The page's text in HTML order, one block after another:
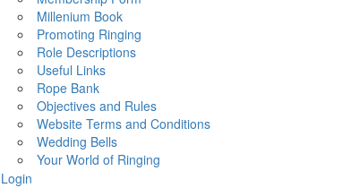
Millenium Book
Promoting Ringing
Role Descriptions
Useful Links
Rope Bank
Objectives and Rules
Website Terms and Conditions
Wedding Bells
Your World of Ringing
Login